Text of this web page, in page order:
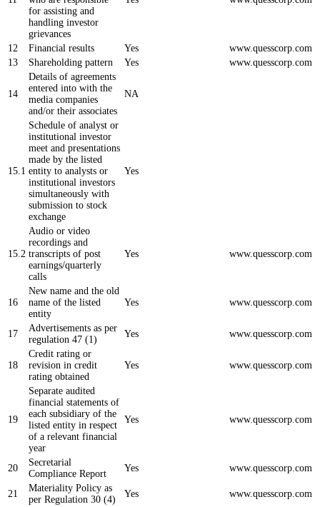
for assisting and
handling investor
grievances
12 Financial results Yes
www.quesscorp.com
13
Shareholding pattern Yes www.quesscorp.com
14
Details of agreements
entered into with the
media companies
and/or their associates
NA
15.1
Schedule of analyst or
institutional investor
meet and presentations
made by the listed
entity to analysts or
institutional investors
simultaneously with
submission to stock
exchange
Yes
15.2
Audio or video
recordings and
transcripts of post
earnings/quarterly
calls
Yes www.quesscorp.com
16
New name and the old
name of the listed
entity
Yes www.quesscorp.com
17
Advertisements as per
regulation 47 (1)
Yes www.quesscorp.com
18
Credit rating or
revision in credit
rating obtained
Yes www.quesscorp.com
19
Separate audited
financial statements of
each subsidiary of the
listed entity in respect
of a relevant financial
year
Yes www.quesscorp.com
20
Secretarial
Compliance Report
Yes www.quesscorp.com
21
Materiality Policy as
per Regulation 30 (4)
Yes www.quesscorp.com